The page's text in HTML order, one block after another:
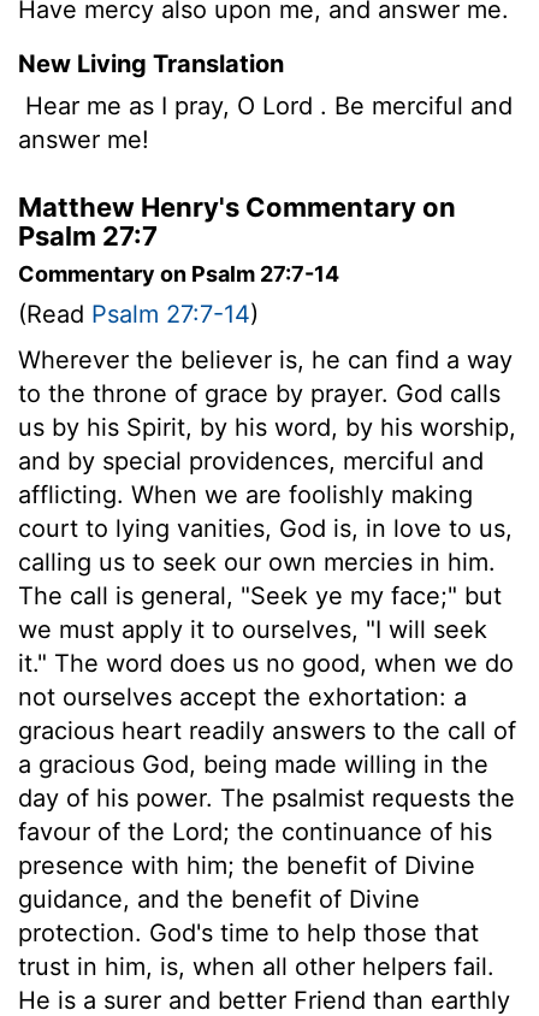
Have mercy also upon me, and answer me.
New Living Translation
Hear me as I pray, O Lord . Be merciful and
answer me!
Matthew Henry's Commentary on
Psalm 27:7
Commentary on Psalm 27:7-14
(Read Psalm 27:7-14)
Wherever the believer is, he can find a way
to the throne of grace by prayer. God calls
us by his Spirit, by his word, by his worship,
and by special providences, merciful and
afflicting. When we are foolishly making
court to lying vanities, God is, in love to us,
calling us to seek our own mercies in him.
The call is general, "Seek ye my face;" but
we must apply it to ourselves, "I will seek
it." The word does us no good, when we do
not ourselves accept the exhortation: a
gracious heart readily answers to the call of
a gracious God, being made willing in the
day of his power. The psalmist requests the
favour of the Lord; the continuance of his
presence with him; the benefit of Divine
guidance, and the benefit of Divine
protection. God's time to help those that
trust in him, is, when all other helpers fail.
He is a surer and better Friend than earthly